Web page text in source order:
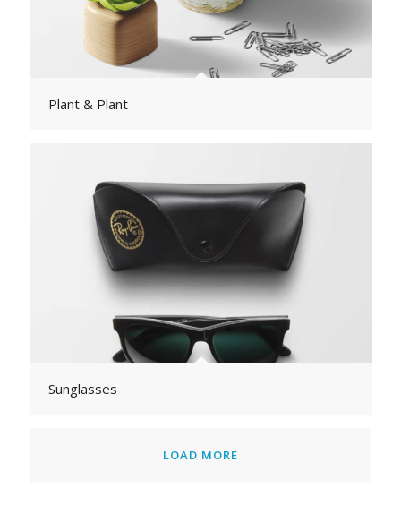
Plant & Plant
Sunglasses
LOAD MORE